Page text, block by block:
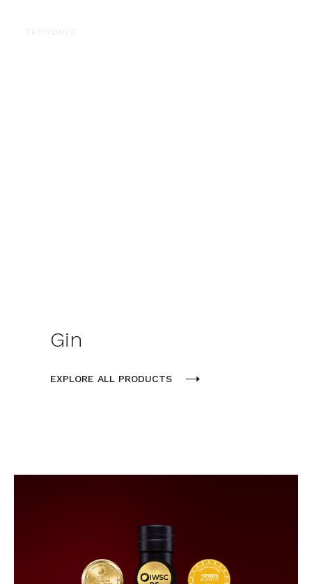
Gin
EXPLORE ALL PRODUCTS